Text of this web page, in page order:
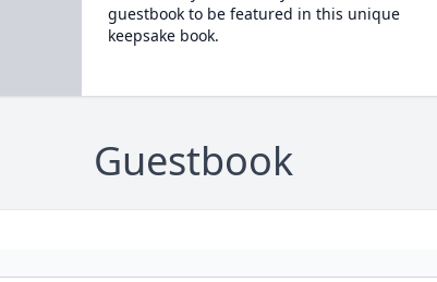
guestbook to be featured in this unique
keepsake book.
Guestbook